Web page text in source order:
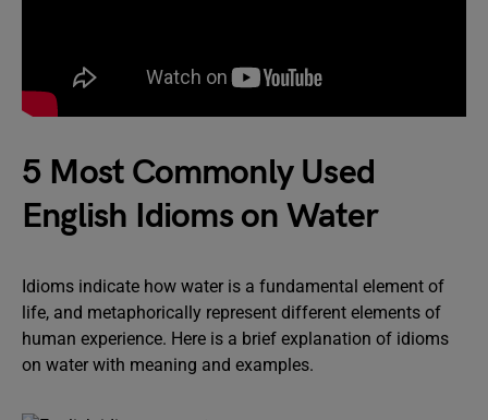
5 Most Commonly Used
English Idioms on Water
Idioms indicate how water is a fundamental element of
life, and metaphorically represent different elements of
human experience. Here is a brief explanation of idioms
on water with meaning and examples.